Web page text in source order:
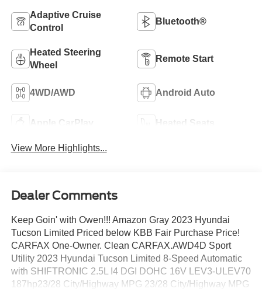
Adaptive Cruise
Control
Bluetooth®
Heated Steering
Wheel
Remote Start
4WD/AWD Android Auto
Apple CarPlay Heated Seats
View More Highlights...
Dealer Comments
Keep Goin' with Owen!!! Amazon Gray 2023 Hyundai
Tucson Limited Priced below KBB Fair Purchase Price!
CARFAX One-Owner. Clean CARFAX.AWD4D Sport
Utility 2023 Hyundai Tucson Limited 8-Speed Automatic
with SHIFTRONIC 2.5L I4 DGI DOHC 16V LEV3-ULEV70
187hp23/28 City/Highway MPG 23/28 City/Highway MPG